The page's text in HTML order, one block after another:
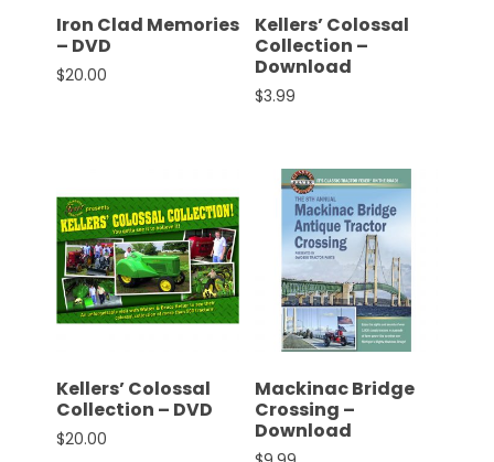
Iron Clad Memories
– DVD
$20.00
Kellers’ Colossal
Collection –
Download
$3.99
Kellers’ Colossal
Collection – DVD
$20.00
Mackinac Bridge
Crossing –
Download